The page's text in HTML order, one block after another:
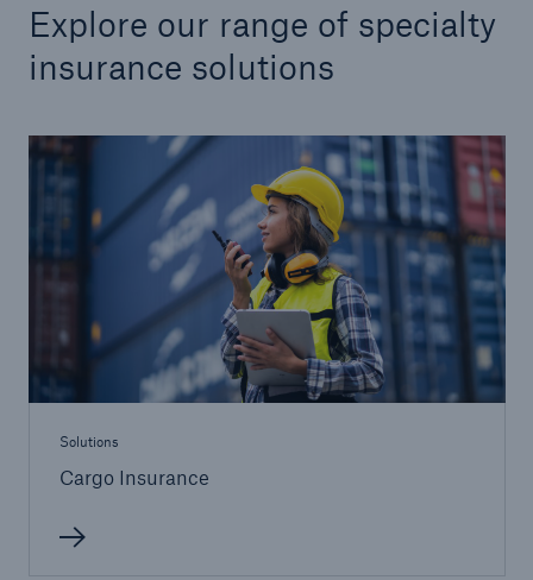
Explore our range of specialty
insurance solutions
Solutions
Cargo Insurance